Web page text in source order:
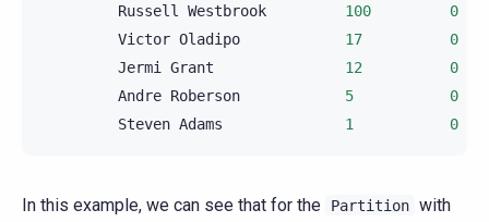
Russell
Westbrook 100
0
Victor Oladipo 17
0
Jermi
Grant 12
0
Andre Roberson 5
0
Steven Adams 1 0
In this example, we can see that for the Partition with